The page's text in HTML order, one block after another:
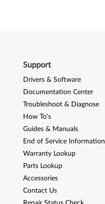
Support
Drivers & Software
Documentation Center
Troubleshoot & Diagnose
How To's
Guides & Manuals
End of Service Information
Warranty Lookup
Parts Lookup
Accessories
Contact Us